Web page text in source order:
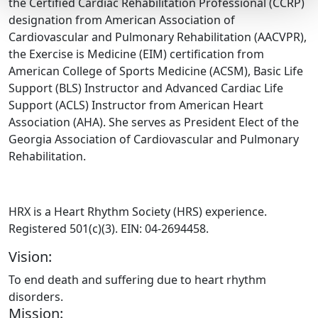
designation from American Association of
Cardiovascular and Pulmonary Rehabilitation (AACVPR),
the Exercise is Medicine (EIM) certification from
American College of Sports Medicine (ACSM), Basic Life
Support (BLS) Instructor and Advanced Cardiac Life
Support (ACLS) Instructor from American Heart
Association (AHA). She serves as President Elect of the
Georgia Association of Cardiovascular and Pulmonary
Rehabilitation.
HRX is a Heart Rhythm Society (HRS) experience.
Registered 501(c)(3). EIN: 04-2694458.
Vision:
To end death and suffering due to heart rhythm
disorders.
Mission: